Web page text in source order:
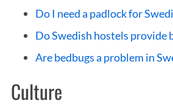
Do I need a padlock for
Do Swedish hostels provide
Are bedbugs a problem in
Culture